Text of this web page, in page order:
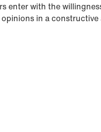
enter with the
in a